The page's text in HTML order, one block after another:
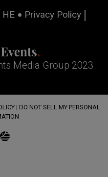
Privacy Policy
Media Group 2023
| DO NOT SELL MY PERSONAL